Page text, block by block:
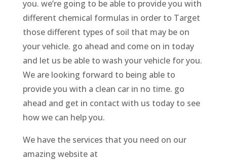
you. we’re going to be able to provide you with
different chemical formulas in order to Target
those different types of soil that may be on
your vehicle. go ahead and come on in today
and let us be able to wash your vehicle for you.
We are looking forward to being able to
provide you with a clean car in no time. go
ahead and get in contact with us today to see
how we can help you.
We have the services that you need on our
amazing website at